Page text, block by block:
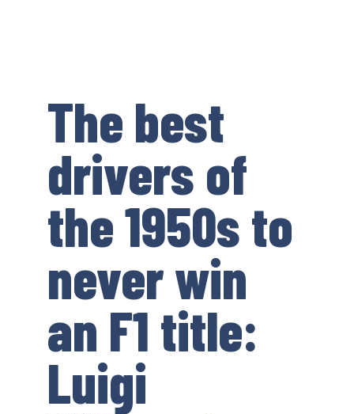
The best
drivers of
the 1950s to
never win
an F1 title:
Luigi